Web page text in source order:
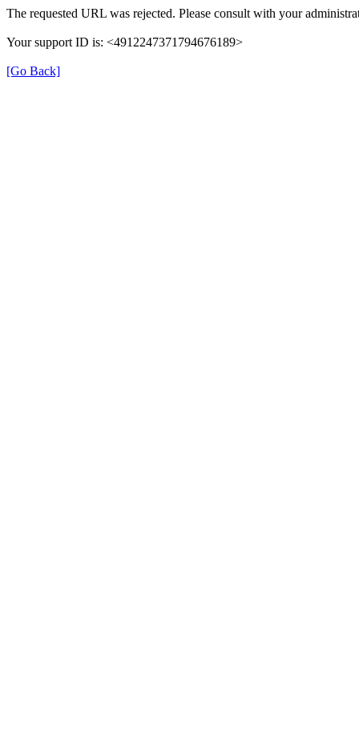
The requested URL was rejected. Please consult with your
Your support ID is: <4912247371794676189>
[Go Back]